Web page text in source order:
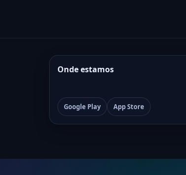
Onde estamos
Google Play App Store